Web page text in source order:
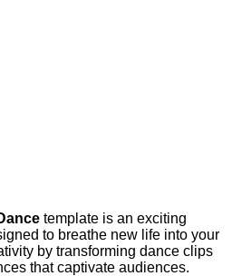
template is an exciting
to breathe new life into your
by transforming dance clips
that captivate audiences.